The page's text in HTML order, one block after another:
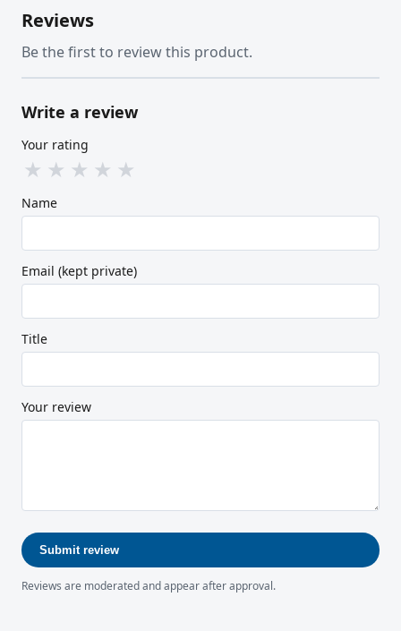
Reviews
Be the first to review this product.
Write a review
Your rating
★ ★ ★ ★ ★
Name
Email (kept private)
Title
Your review
Submit review
Reviews are moderated and appear after approval.